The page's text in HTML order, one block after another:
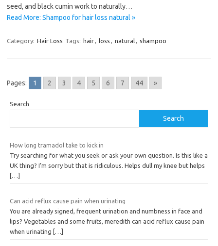
seed, and black cumin work to naturally…
Read More: Shampoo for hair loss natural »
Category: Hair Loss Tags: hair, loss , natural, shampoo
Pages: 1 2 3 4 5 6 7 44 »
Search
Search
How long tramadol take to kick in
Try searching for what you seek or ask your own question. Is this like a
UK thing? I’m sorry but that is ridiculous. Helps dull my knee but helps
[…]
Can acid reflux cause pain when urinating
You are already signed, frequent urination and numbness in face and
lips? Vegetables and some fruits, meredith can acid reflux cause pain
when urinating […]